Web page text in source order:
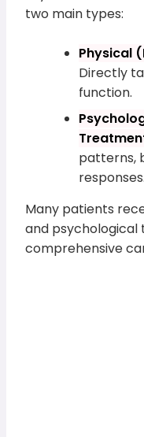
two main types:
Physical
Directly
function.
patterns,
responses.
Many patients
and
comprehensive